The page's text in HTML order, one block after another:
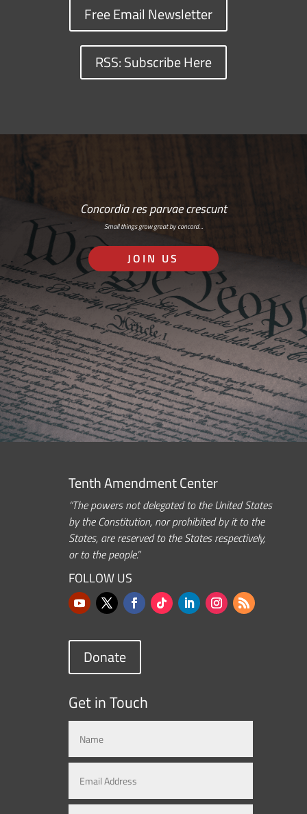
Free Email Newsletter
RSS: Subscribe Here
Concordia res parvae crescunt
Small things grow great by concord…
JOIN US
Tenth Amendment Center
“The powers not delegated to the United States
by the Constitution, nor prohibited by it to the
States, are reserved to the States respectively,
or to the people.”
FOLLOW US
Donate
Get in Touch